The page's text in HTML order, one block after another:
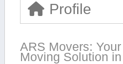
Profile
ARS Movers:
Moving Solution